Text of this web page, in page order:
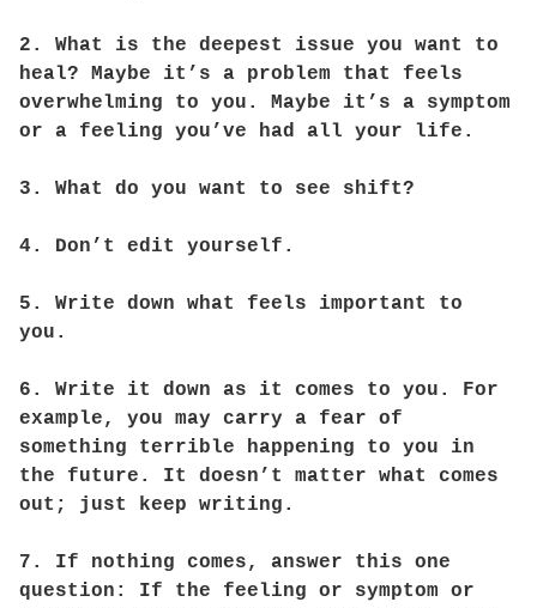
2. What is the deepest issue you want to
heal? Maybe it’s a problem that feels
overwhelming to you. Maybe it’s a symptom
or a feeling you’ve had all your life.
3. What do you want to see shift?
4. Don’t edit yourself.
5. Write down what feels important to
you.
6. Write it down as it comes to you. For
example, you may carry a fear of
something terrible happening to you in
the future. It doesn’t matter what comes
out; just keep writing.
7. If nothing comes, answer this one
question: If the feeling or symptom or